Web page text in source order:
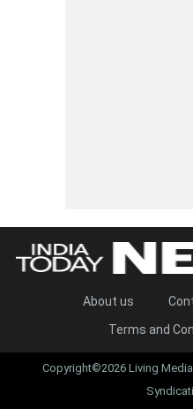
About us
Terms and
Copyright©2026 Living